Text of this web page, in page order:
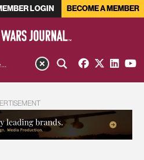
LOGIN BECOME A MEMBER